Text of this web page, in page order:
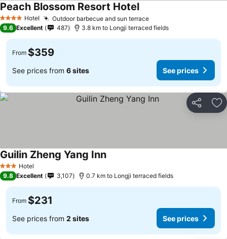
4 Stars Hotel Outdoor barbecue and sun terraceSee prices
Peach Blossom Resort HotelSee prices
9.6 Excellent 487 3.8 km to Longji terraced fields
From $359
See prices from 6 sites See prices
Share
3 StarsHotel
Guilin Zheng Yang InnSee prices
9.8 Excellent 3,107 0.7 km to Longji terraced fields
From $231
See prices from 2 sites See prices